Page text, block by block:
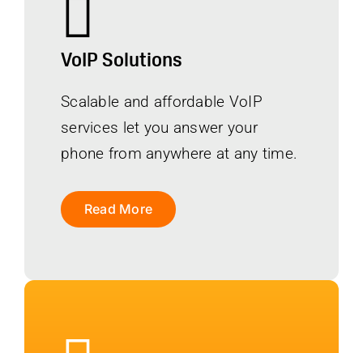
VoIP Solutions
Scalable and affordable VoIP
services let you answer your
phone from anywhere at any time.
Read More